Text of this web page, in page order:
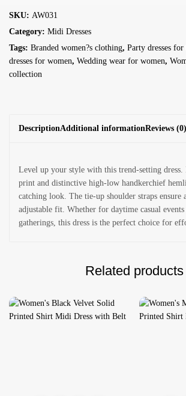
SKU: AW031
Category: Midi Dresses
Tags: Branded women?s clothing, Party dresses for
dresses for women, Wedding wear for women,
collection
DescriptionAdditional informationReviews (0)
Level up your style with this trend-setting dress.
print and distinctive high-low handkerchief
catching look. The tie-up shoulder straps ensure
adjustable fit. Whether for daytime casual
gatherings, this dress is the perfect choice for
Related products